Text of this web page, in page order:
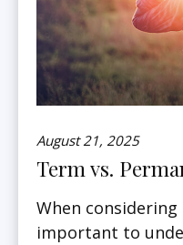
August 21, 2025
Term vs.
When
important to